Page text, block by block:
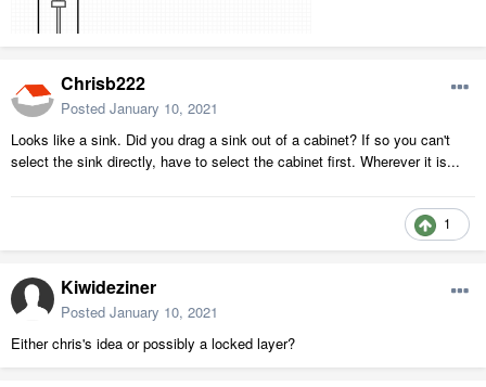
Chrisb222
Posted January 10, 2021
Looks like a sink. Did you drag a sink out of a cabinet? If so you can't
select the sink directly, have to select the cabinet first. Wherever it is...
1
Kiwideziner
Posted January 10, 2021
Either chris's idea or possibly a locked layer?